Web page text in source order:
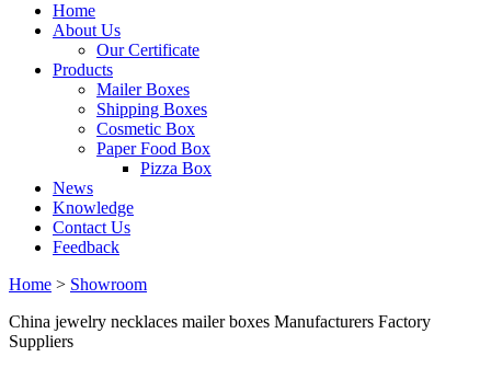
Home
About Us
Our Certificate
Products
Mailer Boxes
Shipping Boxes
Cosmetic Box
Paper Food Box
Pizza Box
News
Knowledge
Contact Us
Feedback
Home > Showroom
China jewelry necklaces mailer boxes Manufacturers Factory
Suppliers